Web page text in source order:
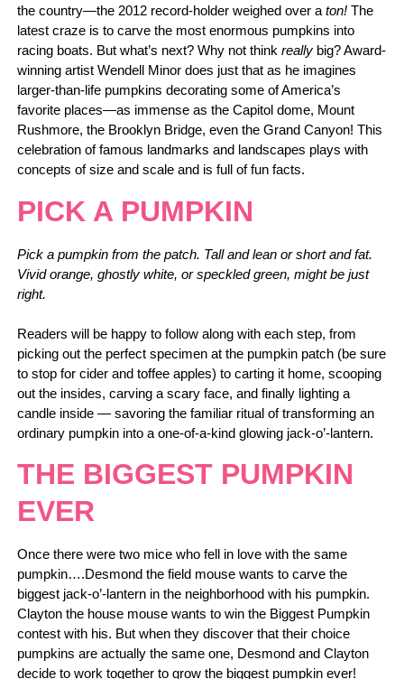
the country—the 2012 record-holder weighed over a ton!The
latest craze is to carve the most enormous pumpkins into
racing boats. But what’s next? Why not think reallybig? Award-
winning artist Wendell Minor does just that as he imagines
larger-than-life pumpkins decorating some of America’s
favorite places—as immense as the Capitol dome, Mount
Rushmore, the Brooklyn Bridge, even the Grand Canyon! This
celebration of famous landmarks and landscapes plays with
concepts of size and scale and is full of fun facts.
PICK A PUMPKIN
Pick a pumpkin from the patch. Tall and lean or short and fat.
Vivid orange, ghostly white, or speckled green, might be just
right.
Readers will be happy to follow along with each step, from
picking out the perfect specimen at the pumpkin patch (be sure
to stop for cider and toffee apples) to carting it home, scooping
out the insides, carving a scary face, and finally lighting a
candle inside — savoring the familiar ritual of transforming an
ordinary pumpkin into a one-of-a-kind glowing jack-o’-lantern.
THE BIGGEST PUMPKIN
EVER
Once there were two mice who fell in love with the same
pumpkin….Desmond the field mouse wants to carve the
biggest jack-o’-lantern in the neighborhood with his pumpkin.
Clayton the house mouse wants to win the Biggest Pumpkin
contest with his. But when they discover that their choice
pumpkins are actually the same one, Desmond and Clayton
decide to work together to grow the biggest pumpkin ever!